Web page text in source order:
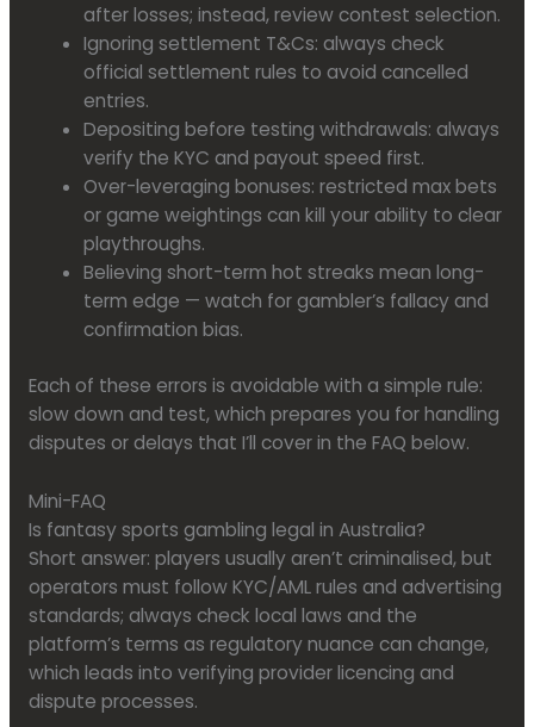
after losses; instead, review contest selection.
Ignoring settlement T&Cs: always check
official settlement rules to avoid cancelled
entries.
Depositing before testing withdrawals: always
verify the KYC and payout speed first.
Over-leveraging bonuses: restricted max bets
or game weightings can kill your ability to clear
playthroughs.
Believing short-term hot streaks mean long-
term edge — watch for gambler’s fallacy and
confirmation bias.
Each of these errors is avoidable with a simple rule:
slow down and test, which prepares you for handling
disputes or delays that I’ll cover in the FAQ below.
Mini-FAQ
Is fantasy sports gambling legal in Australia?
Short answer: players usually aren’t criminalised, but
operators must follow KYC/AML rules and advertising
standards; always check local laws and the
platform’s terms as regulatory nuance can change,
which leads into verifying provider licencing and
dispute processes.